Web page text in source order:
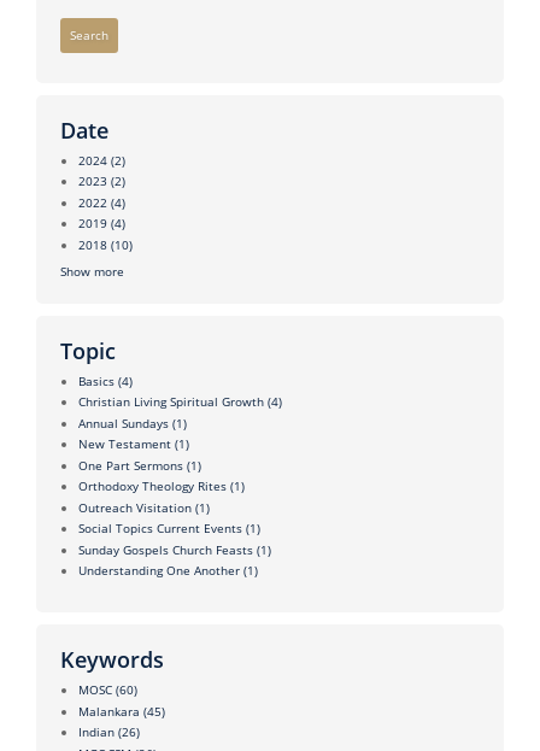
Search
Date
2024 (2)
2023 (2)
2022 (4)
2019 (4)
2018 (10)
Show more
Topic
Basics (4)
Christian Living Spiritual Growth (4)
Annual Sundays (1)
New Testament (1)
One Part Sermons (1)
Orthodoxy Theology Rites (1)
Outreach Visitation (1)
Social Topics Current Events (1)
Sunday Gospels Church Feasts (1)
Understanding One Another (1)
Keywords
MOSC (60)
Malankara (45)
Indian (26)